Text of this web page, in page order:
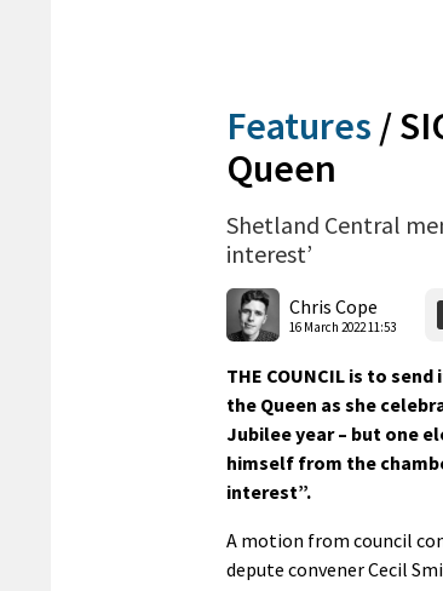
Features /
Queen
Shetland Central
interest’
Chris Cope
16 March 2022 11:53
THE COUNCIL is to
the Queen as she
Jubilee year – but one
himself from the
interest”.
A motion from council
depute convener Cecil